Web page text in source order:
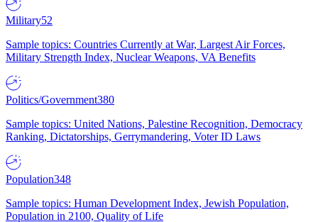
Military52
Sample topics: Countries Currently at War, Largest Air Forces,
Military Strength Index, Nuclear Weapons, VA Benefits
Politics/Government380
Sample topics: United Nations, Palestine Recognition, Democracy
Ranking, Dictatorships, Gerrymandering, Voter ID Laws
Population348
Sample topics: Human Development Index, Jewish Population,
Population in 2100, Quality of Life